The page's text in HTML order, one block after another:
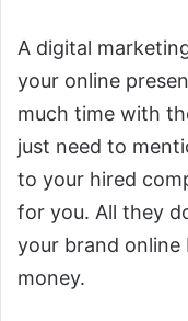
A digital
your online
much time with
just need to
to your hired
for you. All they
your brand online
money.